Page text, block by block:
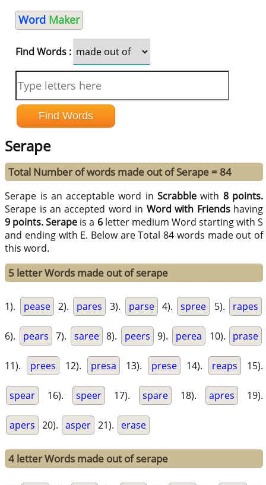
Word Maker
Find Words :
Serape
Total Number of words made out of Serape = 84
Serape is an acceptable word inScrabble with 8 points.
Serape is an accepted word in Word with Friendshaving
9 points.Serape is a 6letter medium Word starting with S
and ending with E. Below are Total 84 words made out of
this word.
5 letter Words made out of serape
1). pease 2). pares 3). parse 4). spree 5). rapes
6). pears 7). saree 8). peers 9). perea 10). prase
11). prees 12). presa 13). prese 14). reaps 15).
spear 16). speer 17). spare 18). apres 19).
apers 20). asper 21). erase
4 letter Words made out of serape